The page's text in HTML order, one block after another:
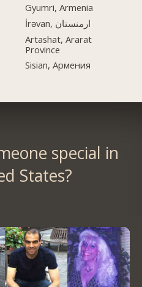
Gyumri, Armenia
İrəvan, ارمنستان
Artashat, Ararat
Province
Sisian, Армения
special in
States?